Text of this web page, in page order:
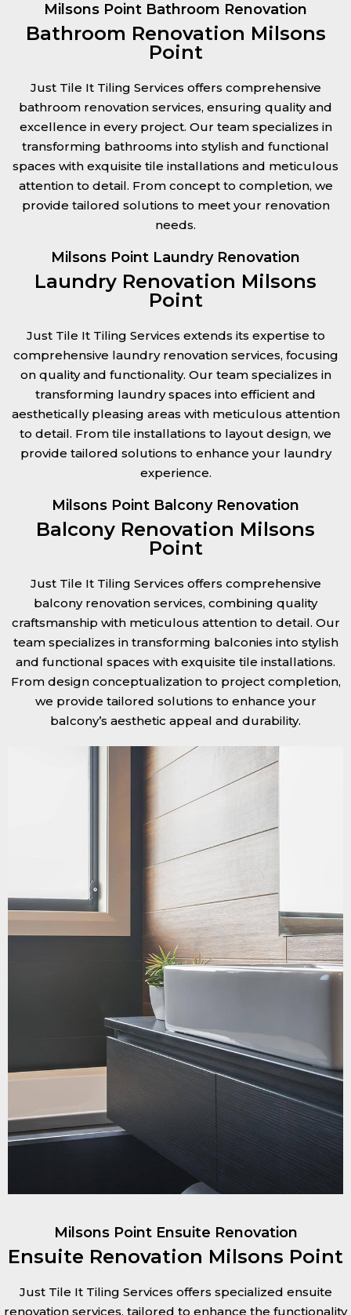
Milsons Point Bathroom Renovation
Bathroom Renovation Milsons
Point
Just Tile It Tiling Services offers comprehensive
bathroom renovation services, ensuring quality and
excellence in every project. Our team specializes in
transforming bathrooms into stylish and functional
spaces with exquisite tile installations and meticulous
attention to detail. From concept to completion, we
provide tailored solutions to meet your renovation
needs.
Milsons Point Laundry Renovation
Laundry Renovation Milsons
Point
Just Tile It Tiling Services extends its expertise to
comprehensive laundry renovation services, focusing
on quality and functionality. Our team specializes in
transforming laundry spaces into efficient and
aesthetically pleasing areas with meticulous attention
to detail. From tile installations to layout design, we
provide tailored solutions to enhance your laundry
experience.
Milsons Point Balcony Renovation
Balcony Renovation Milsons
Point
Just Tile It Tiling Services offers comprehensive
balcony renovation services, combining quality
craftsmanship with meticulous attention to detail. Our
team specializes in transforming balconies into stylish
and functional spaces with exquisite tile installations.
From design conceptualization to project completion,
we provide tailored solutions to enhance your
balcony’s aesthetic appeal and durability.
Milsons Point Ensuite Renovation
Ensuite Renovation Milsons Point
Just Tile It Tiling Services offers specialized ensuite
renovation services, tailored to enhance the functionality